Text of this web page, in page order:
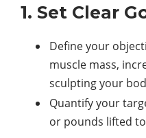
1. Set Clear
Define your
muscle mass,
sculpting your
Quantify your
or pounds lifted